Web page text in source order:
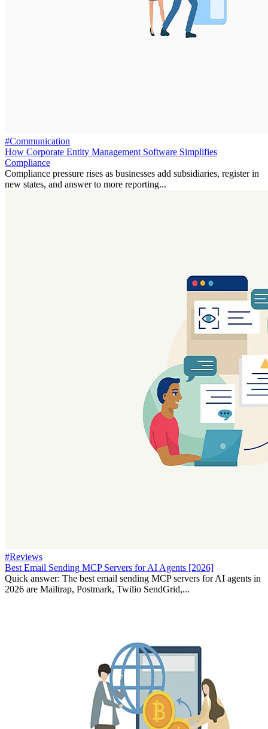
#Communication
How Corporate Entity Management Software Simplifies
Compliance
Compliance pressure rises as businesses add subsidiaries, register in
new states, and answer to more reporting...
#Reviews
Best Email Sending MCP Servers for AI Agents [2026]
Quick answer: The best email sending MCP servers for AI agents in
2026 are Mailtrap, Postmark, Twilio SendGrid,...